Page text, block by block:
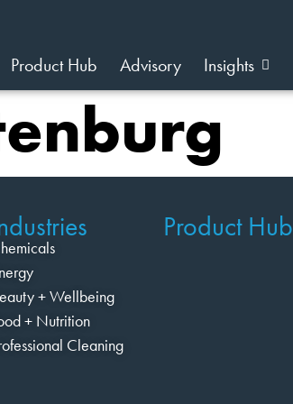
Product Hub Advisory Insights
+ Wellbeing
+ Nutrition
Cleaning
Product Hub